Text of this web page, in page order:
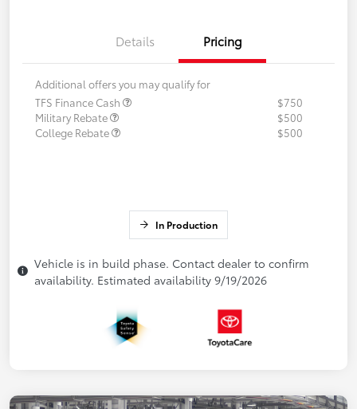
Details Pricing
Additional offers you may qualify for
TFS Finance Cash
$750
Military Rebate
$500
College Rebate
$500
In Production
Vehicle is in build phase. Contact dealer to confirm
availability. Estimated availability 9/19/2026